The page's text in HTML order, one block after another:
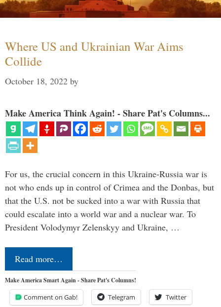
Where US and Ukrainian War Aims
Collide
October 18, 2022 by
Make America Think Again! - Share Pat's Columns...
For us, the crucial concern in this Ukraine-Russia war is
not who ends up in control of Crimea and the Donbas, but
that the U.S. not be sucked into a war with Russia that
could escalate into a world war and a nuclear war. To
President Volodymyr Zelenskyy and Ukraine, …
Read more…
Make America Smart Again - Share Pat's Columns!
Comment on Gab! Telegram Twitter